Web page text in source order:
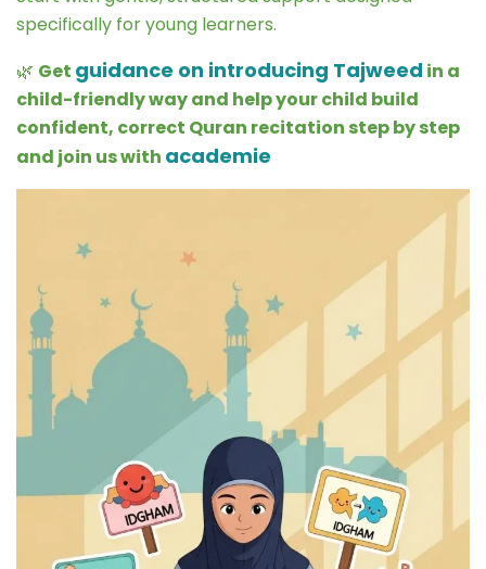
specifically for young learners.
🌿 Get guidance on introducing Tajweed in a
child-friendly way and help your child build
confident, correct Quran recitation step by step
and join us with academie